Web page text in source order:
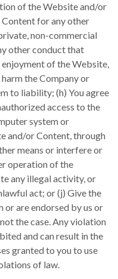
of the Website and/or
for any other
non-commercial
other conduct that
enjoyment of the Website,
the Company or
to liability; (h) You agree
access to the
system or
and/or Content, through
means or interfere or
operation of the
any illegal activity, or
act; or (j) Give the
are endorsed by us or
the case. Any violation
and can result in the
granted to you to use
of law.